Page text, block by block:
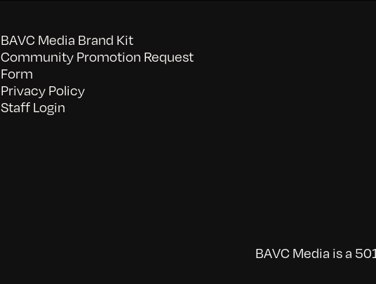
BAVC Media Brand Kit
Community Promotion Request
Form
Privacy Policy
Staff Login
BAVC Media is a